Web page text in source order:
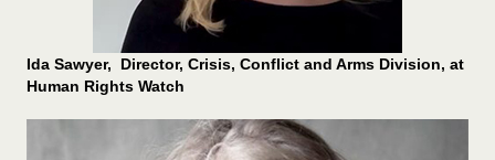
Ida Sawyer, Director, Crisis, Conflict and Arms Division, at
Human Rights Watch